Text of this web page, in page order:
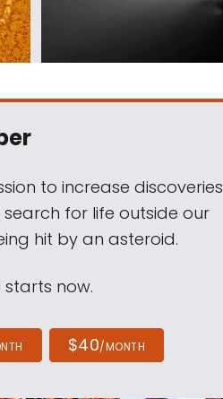
to increase discoveries
for life outside our
hit by an asteroid.
now.
$40/MONTH